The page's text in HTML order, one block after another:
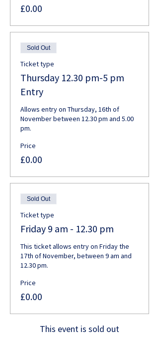
£0.00
Sold Out
Ticket type
Thursday 12.30 pm-5 pm
Entry
Allows entry on Thursday, 16th of
November between 12.30 pm and 5.00
pm.
Price
£0.00
Sold Out
Ticket type
Friday 9 am - 12.30 pm
This ticket allows entry on Friday the
17th of November, between 9 am and
12.30 pm.
Price
£0.00
This event is sold out